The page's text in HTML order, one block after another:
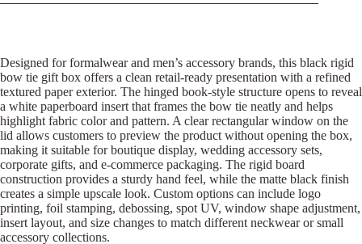
Designed for formalwear and men’s accessory brands, this black rigid
bow tie gift box offers a clean retail-ready presentation with a refined
textured paper exterior. The hinged book-style structure opens to reveal
a white paperboard insert that frames the bow tie neatly and helps
highlight fabric color and pattern. A clear rectangular window on the
lid allows customers to preview the product without opening the box,
making it suitable for boutique display, wedding accessory sets,
corporate gifts, and e-commerce packaging. The rigid board
construction provides a sturdy hand feel, while the matte black finish
creates a simple upscale look. Custom options can include logo
printing, foil stamping, debossing, spot UV, window shape adjustment,
insert layout, and size changes to match different neckwear or small
accessory collections.